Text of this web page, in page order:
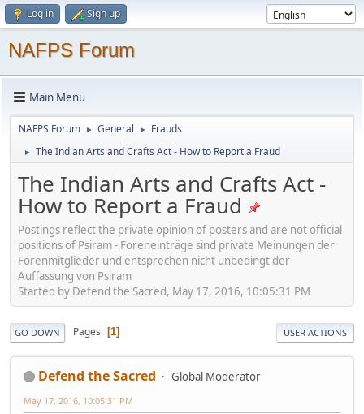
Log in Sign up
NAFPS Forum
Main Menu
NAFPS Forum ► General ► Frauds
► The Indian Arts and Crafts Act - How to Report a Fraud
The Indian Arts and Crafts Act -
How to Report a Fraud
Postings reflect the private opinion of posters and are not official
positions of Psiram - Foreneinträge sind private Meinungen der
Forenmitglieder und entsprechen nicht unbedingt der
Auffassung von Psiram
Started by Defend the Sacred, May 17, 2016, 10:05:31 PM
GO DOWN Pages 1 USER ACTIONS
Defend the Sacred Global Moderator
May 17, 2016, 10:05:31 PM